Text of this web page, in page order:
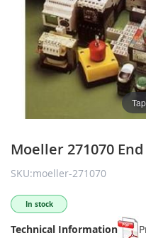
Moeller 271070
SKU:moeller-271070
In stock
Technical Information